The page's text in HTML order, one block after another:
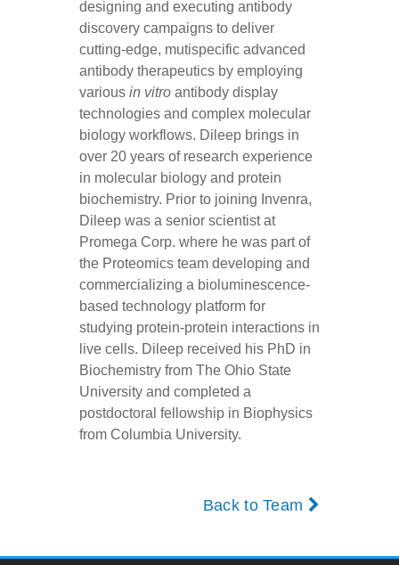
designing and executing antibody
discovery campaigns to deliver
cutting-edge, mutispecific advanced
antibody therapeutics by employing
various in vitro antibody display
technologies and complex molecular
biology workflows. Dileep brings in
over 20 years of research experience
in molecular biology and protein
biochemistry. Prior to joining Invenra,
Dileep was a senior scientist at
Promega Corp. where he was part of
the Proteomics team developing and
commercializing a bioluminescence-
based technology platform for
studying protein-protein interactions in
live cells. Dileep received his PhD in
Biochemistry from The Ohio State
University and completed a
postdoctoral fellowship in Biophysics
from Columbia University.
Back to Team